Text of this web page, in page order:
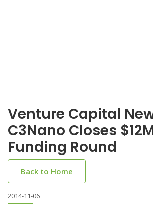
Venture Capital
C3Nano Closes
Funding Round
Back to Home
2014-11-06